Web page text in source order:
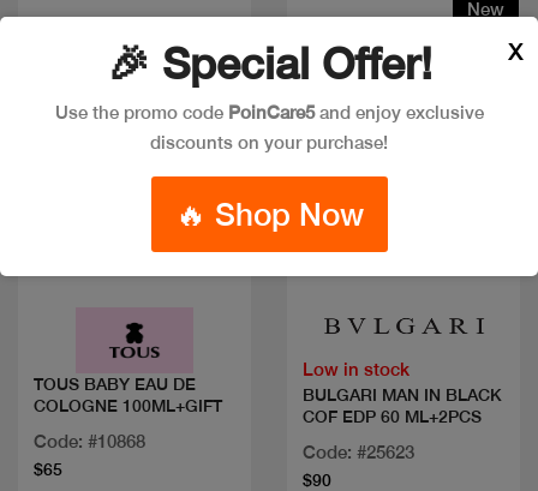
TOUS BABY EAU DE
COLOGNE 100ML+GIFT
Code: #10868
$65
New
Low in stock
BULGARI MAN IN BLACK
COF EDP 60 ML+2PCS
Code: #25623
$90
🎉 Special Offer!
Use the promo code PoinCare5and enjoy exclusive
discounts on your purchase!
🔥 Shop Now
X